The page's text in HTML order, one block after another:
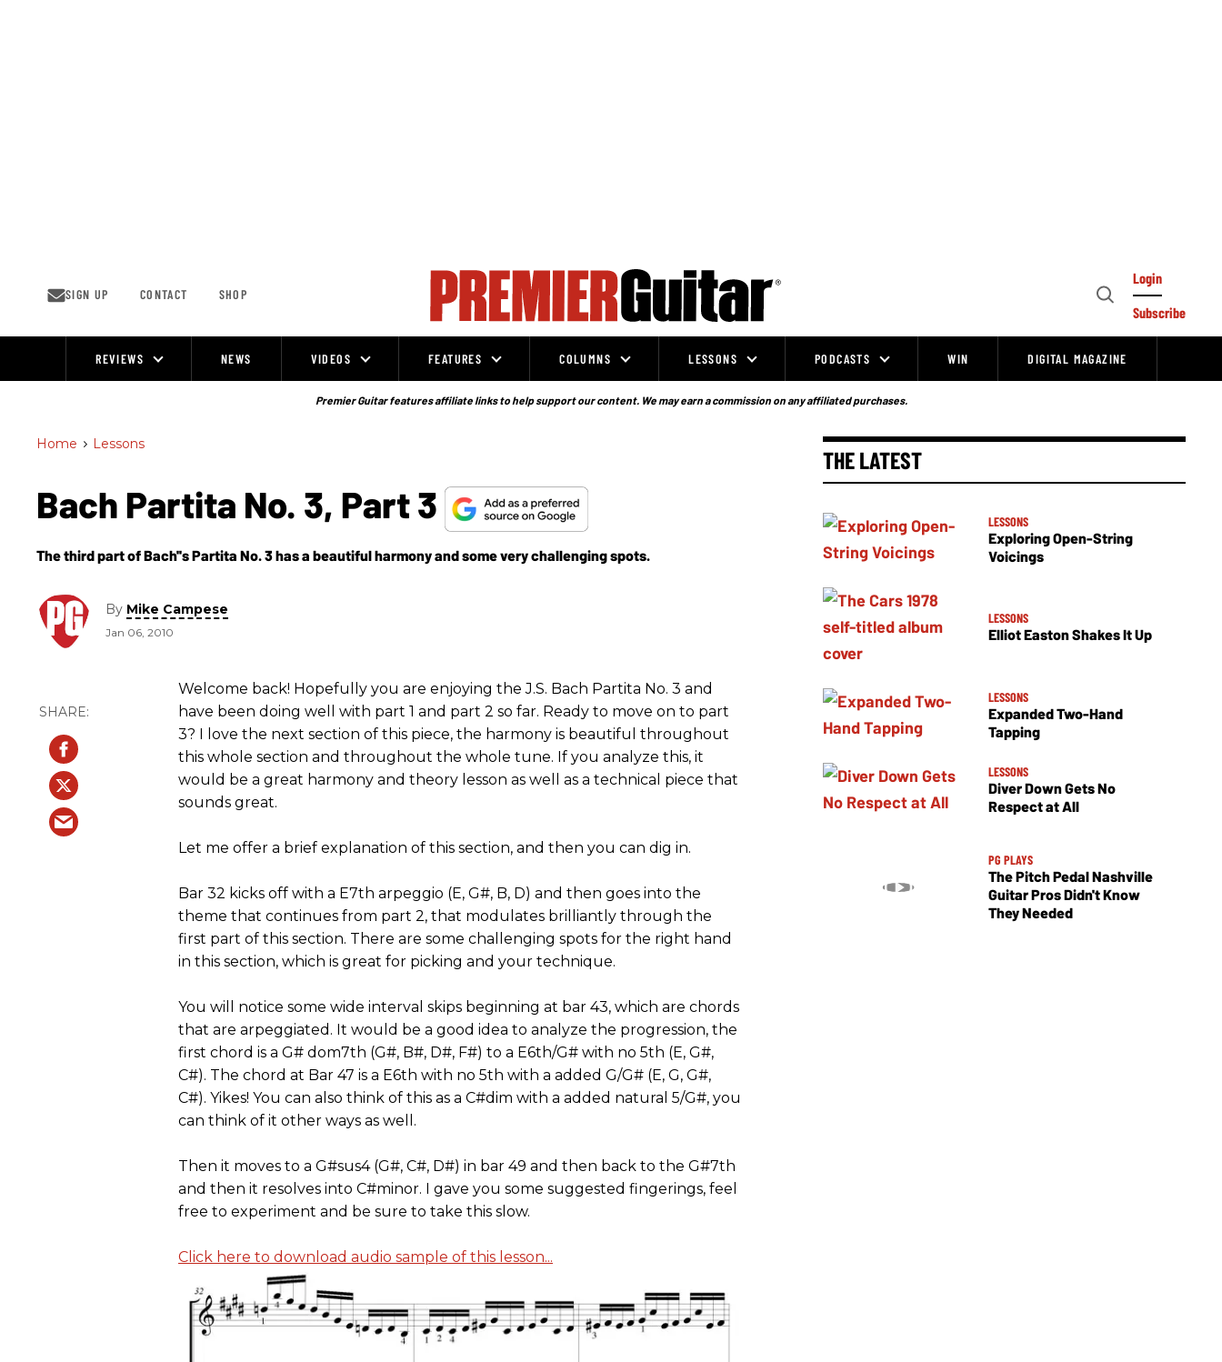
SIGN UP CONTACT SHOP
Open
Login
Subscribe
REVIEWS NEWS VIDEOS FEATURES COLUMNS LESSONS PODCASTS WIN DIGITAL MAGAZINE
Premier Guitar features affiliate links to help support our content. We may earn a commission on any affiliated purchases.
Home > Lessons
Bach Partita No. 3, Part 3
The third part of Bach''s Partita No. 3 has a beautiful harmony and some very challenging spots.
By Mike Campese
Jan 06, 2010
Welcome back! Hopefully you are enjoying the J.S. Bach Partita No. 3 and
have been doing well with part 1 and part 2 so far. Ready to move on to part
3? I love the next section of this piece, the harmony is beautiful throughout
this whole section and throughout the whole tune. If you analyze this, it
would be a great harmony and theory lesson as well as a technical piece that
sounds great.
Let me offer a brief explanation of this section, and then you can dig in.
Bar 32 kicks off with a E7th arpeggio (E, G#, B, D) and then goes into the
theme that continues from part 2, that modulates brilliantly through the
first part of this section. There are some challenging spots for the right hand
in this section, which is great for picking and your technique.
You will notice some wide interval skips beginning at bar 43, which are chords
that are arpeggiated. It would be a good idea to analyze the progression, the
first chord is a G# dom7th (G#, B#, D#, F#) to a E6th/G# with no 5th (E, G#,
C#). The chord at Bar 47 is a E6th with no 5th with a added G/G# (E, G, G#,
C#). Yikes! You can also think of this as a C#dim with a added natural 5/G#, you
can think of it other ways as well.
Then it moves to a G#sus4 (G#, C#, D#) in bar 49 and then back to the G#7th
and then it resolves into C#minor. I gave you some suggested fingerings, feel
free to experiment and be sure to take this slow.
Click here to download audio sample of this lesson...
THE LATEST
LESSONS
Exploring Open-String
Voicings
LESSONS
Elliot Easton Shakes It Up
LESSONS
Expanded Two-Hand
Tapping
LESSONS
Diver Down Gets No
Respect at All
PG PLAYS
The Pitch Pedal Nashville
Guitar Pros Didn't Know
They Needed